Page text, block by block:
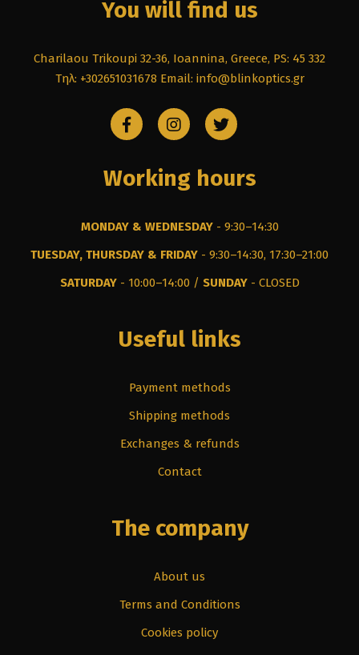
Useful links
Payment methods
Shipping methods
Exchanges & refunds
Contact
The company
About us
Terms and Conditions
Cookies policy
You will find us
Charilaou Trikoupi 32-36, Ioannina, Greece, PS: 45 332
Τηλ: +302651031678 Email: info@blinkoptics.gr
Working hours
MONDAY & WEDNESDAY- 9:30–14:30
TUESDAY, THURSDAY & FRIDAY - 9:30–14:30, 17:30–21:00
SATURDAY- 10:00–14:00 / SUNDAY- CLOSED